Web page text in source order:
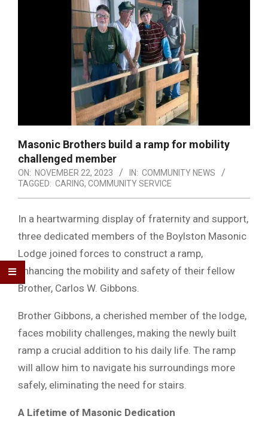
Masonic Brothers build a ramp for mobility
challenged member
ON: NOVEMBER 22, 2023 IN: COMMUNITY NEWS
TAGGED: CARING, COMMUNITY SERVICE
In a heartwarming display of fraternity and support,
three dedicated members of the Boylston Masonic
Lodge joined forces to construct a ramp,
enhancing the mobility and safety of their fellow
Brother, Carlos W. Gibbons.
Brother Gibbons, a cherished member of the lodge,
faces mobility challenges, making the newly built
ramp a crucial addition to his daily life. The ramp
will allow him to navigate his surroundings more
safely, eliminating the need for stairs.
A Lifetime of Masonic Dedication